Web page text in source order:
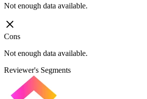
Not enough data available.
Cons
Not enough data available.
Reviewer's Segments